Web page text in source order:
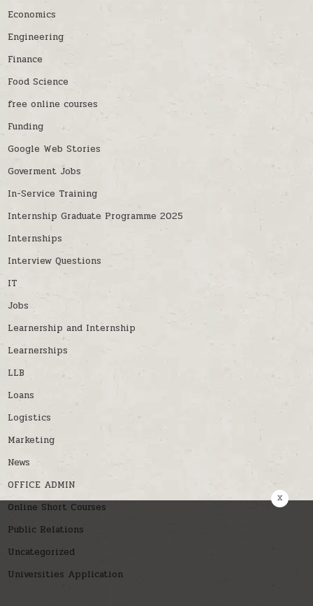
Economics
Engineering
Finance
Food Science
free online courses
Funding
Google Web Stories
Goverment Jobs
In-Service Training
Internship Graduate Programme 2025
Internships
Interview Questions
IT
Jobs
Learnership and Internship
Learnerships
LLB
Loans
Logistics
Marketing
News
OFFICE ADMIN
Online Short Courses
Public Relations
Uncategorized
Universities Application
x